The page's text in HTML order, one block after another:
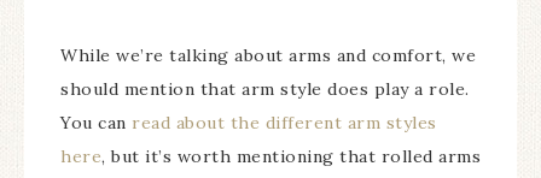
While we’re talking about arms and comfort, we
should mention that arm style does play a role.
You can read about the different arm styles
here, but it’s worth mentioning that rolled arms